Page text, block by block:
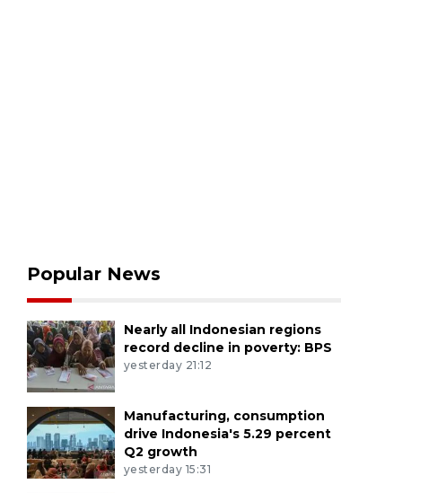
Popular News
Nearly all Indonesian regions
record decline in poverty: BPS
yesterday 21:12
Manufacturing, consumption
drive Indonesia's 5.29 percent
Q2 growth
yesterday 15:31